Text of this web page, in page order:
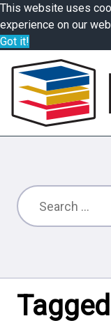
This website uses
experience on our
Got it!